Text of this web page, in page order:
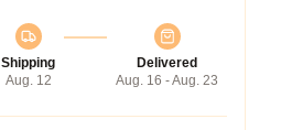
Shipping
Aug. 12
Delivered
Aug. 16 - Aug. 23